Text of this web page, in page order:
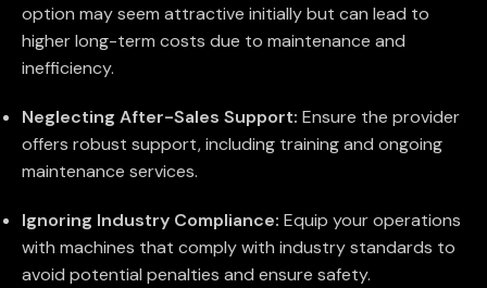
option may seem attractive initially but can lead to
higher long-term costs due to maintenance and
inefficiency.
Neglecting After-Sales Support: Ensure the provider
offers robust support, including training and ongoing
maintenance services.
Ignoring Industry Compliance: Equip your operations
with machines that comply with industry standards to
avoid potential penalties and ensure safety.